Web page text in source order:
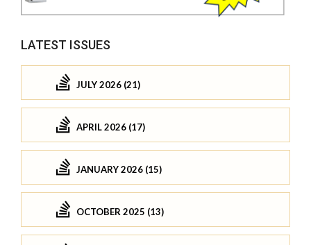
LATEST ISSUES
JULY 2026 (21)
APRIL 2026 (17)
JANUARY 2026 (15)
OCTOBER 2025 (13)